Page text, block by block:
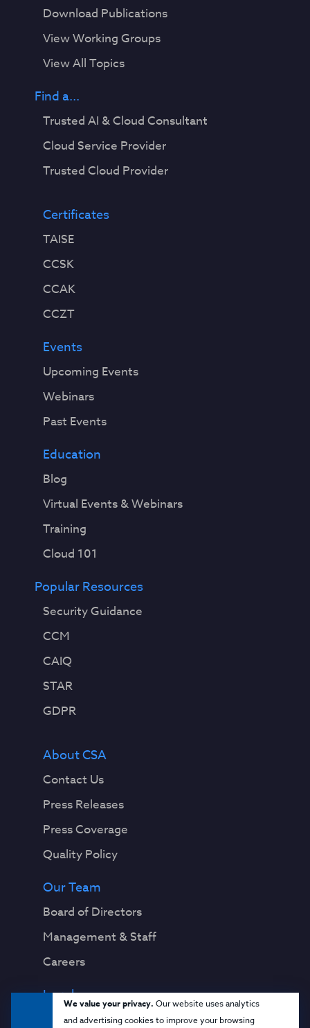
We value your privacy. Our website uses analytics
and advertising cookies to improve your browsing
Download Publications
View Working Groups
View All Topics
Find a...
Trusted AI & Cloud Consultant
Cloud Service Provider
Trusted Cloud Provider
Certificates
TAISE
CCSK
CCAK
CCZT
Events
Upcoming Events
Webinars
Past Events
Education
Blog
Virtual Events & Webinars
Training
Cloud 101
Popular Resources
Security Guidance
CCM
CAIQ
STAR
GDPR
About CSA
Contact Us
Press Releases
Press Coverage
Quality Policy
Our Team
Board of Directors
Management & Staff
Careers
Legal
Privacy Notice